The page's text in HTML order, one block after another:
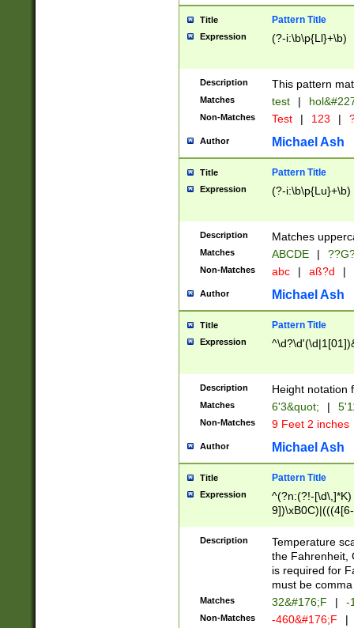
format
than ten
to December
9]|1[0-
from 1582
(?:1752)) #or
missing days
one or the
beginning a the
years from
leap year in
2[0-8]|1\d|0?[1-
maximum
been checked
the number of
\k<sep> #
zeros if needed
followed by a
format (0?[1-
minutes and
# 24 hour
#required
Title Pattern Title
Expression (?-i:\b\p{Ll}+\b)
Description This pattern
Matches test |
Non-Matches Test | 123 |
Author Michael Ash
Title Pattern Title
Expression (?-i:\b\p{Lu}+\b)
Description Matches
Matches ABCDE |
Non-Matches abc | aß?d |
Author Michael Ash
Title Pattern Title
Expression
Description Height notation
Matches 6'3&quot; |
Non-Matches 9 Feet 2 inches
Author Michael Ash
Title Pattern Title
Expression
^(?n:(?!-
(\xB0[CF]|K) )$
Description
Temperature
the Fahrenheit,
is required for
must be
Matches 32&#176;F | -
Non-Matches -460&#176;F |